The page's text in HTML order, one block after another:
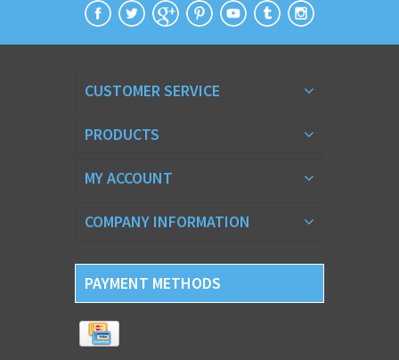
CUSTOMER SERVICE
PRODUCTS
MY ACCOUNT
COMPANY INFORMATION
PAYMENT METHODS